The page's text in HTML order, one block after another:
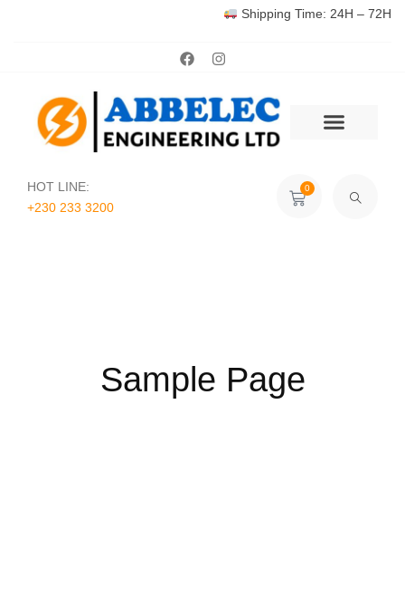
Shipping Time: 24H – 72H
HOT LINE:
+230 233 3200‬
0
Sample Page